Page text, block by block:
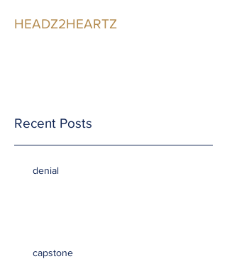
HEADZ2HEARTZ
Recent Posts
denial
capstone